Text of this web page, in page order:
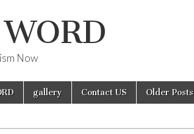
Now
gallery Contact US Older Posts